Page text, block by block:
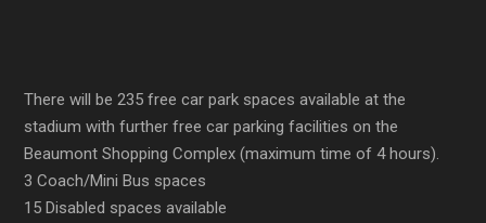
There will be 235 free car park spaces available at the
stadium with further free car parking facilities on the
Beaumont Shopping Complex (maximum time of 4 hours).
3 Coach/Mini Bus spaces
15 Disabled spaces available